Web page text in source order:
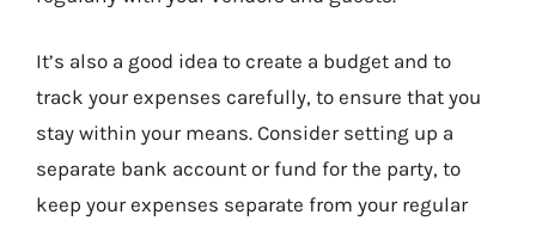
It’s also a good idea to create a budget and to
track your expenses carefully, to ensure that you
stay within your means. Consider setting up a
separate bank account or fund for the party, to
keep your expenses separate from your regular